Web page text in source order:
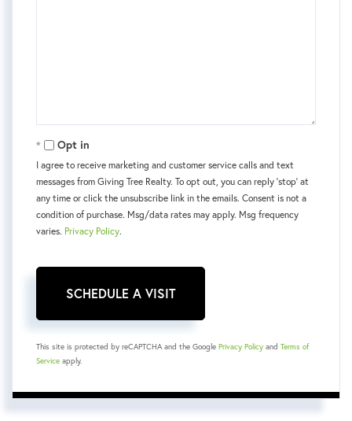
Opt in
I agree to receive marketing and customer service calls and text
messages from Giving Tree Realty. To opt out, you can reply 'stop' at
any time or click the unsubscribe link in the emails. Consent is not a
condition of purchase. Msg/data rates may apply. Msg frequency
varies. Privacy Policy.
This site is protected by reCAPTCHA and the Google Privacy Policy and Terms of
Service apply.